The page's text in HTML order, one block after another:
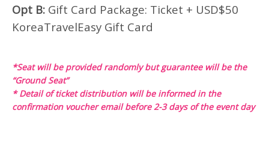
Opt B: Gift Card Package: Ticket + USD$50
KoreaTravelEasy Gift Card
*Seat will be provided randomly but guarantee will be the
“Ground Seat”
* Detail of ticket distribution will be informed in the
confirmation voucher email before 2-3 days of the event day